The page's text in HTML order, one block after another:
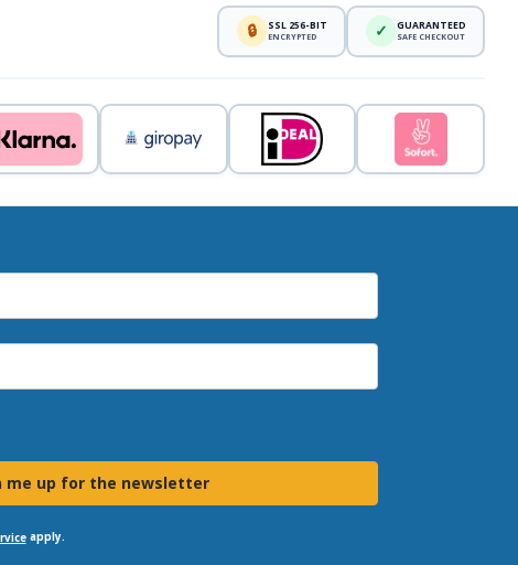
🔒 SSL 256-BIT
ENCRYPTED ✓ GUARANTEED
SAFE CHECKOUT
me up for the newsletter
apply.